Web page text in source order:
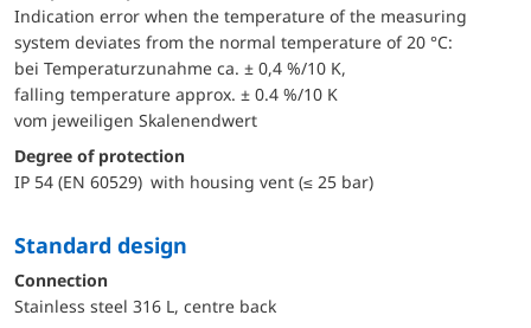
Indication error when the temperature of the measuring
system deviates from the normal temperature of 20 °C:
bei Temperaturzunahme ca. ± 0,4 %/10 K,
falling temperature approx. ± 0.4 %/10 K
vom jeweiligen Skalenendwert
Degree of protection
IP 54 (EN 60529) with housing vent (≤ 25 bar)
Standard design
Connection
Stainless steel 316 L, centre back